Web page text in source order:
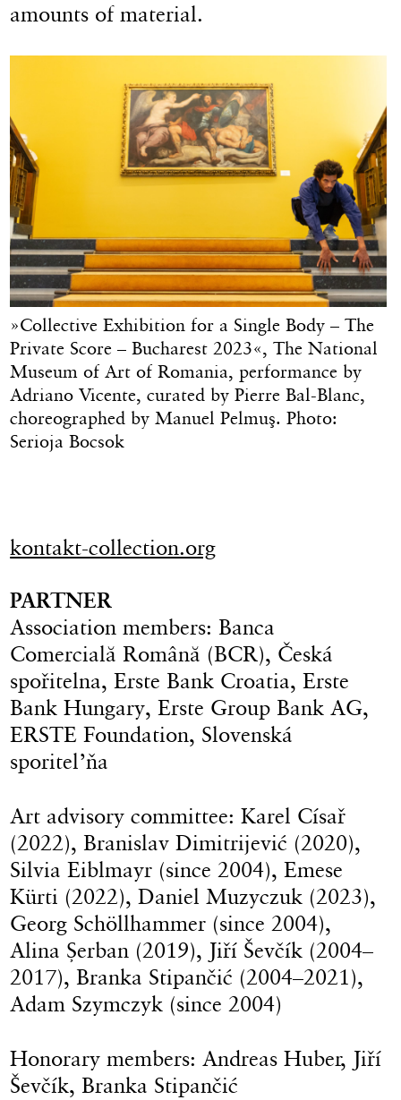
amounts of material.
»Collective Exhibition for a Single Body – The
Private Score – Bucharest 2023«, The National
Museum of Art of Romania, performance by
Adriano Vicente, curated by Pierre Bal-Blanc,
choreographed by Manuel Pelmuş. Photo:
Serioja Bocsok
kontakt-collection.org
PARTNER
Association members: Banca
Comercială Română (BCR), Česká
spořitelna, Erste Bank Croatia, Erste
Bank Hungary, Erste Group Bank AG,
ERSTE Foundation, Slovenská
sporitel’ňa
Art advisory committee: Karel Císař
(2022), Branislav Dimitrijević (2020),
Silvia Eiblmayr (since 2004), Emese
Kürti (2022), Daniel Muzyczuk (2023),
Georg Schöllhammer (since 2004),
Alina Șerban (2019), Jiří Ševčík (2004–
2017), Branka Stipančić (2004–2021),
Adam Szymczyk (since 2004)
Honorary members: Andreas Huber, Jiří
Ševčík, Branka Stipančić